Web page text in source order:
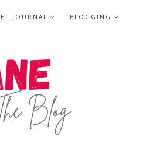
JOURNAL BLOGGING